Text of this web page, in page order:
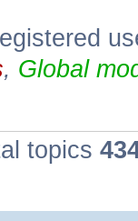
, Global
topics